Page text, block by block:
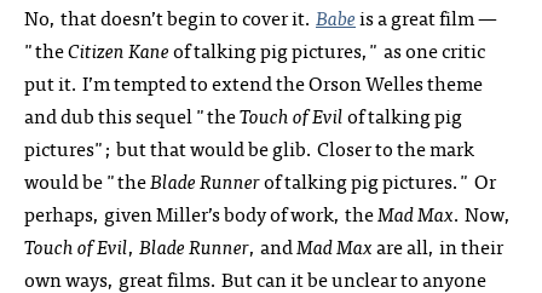
No, that doesn’t begin to cover it. Babeis a great film —
"theCitizen Kaneof talking pig pictures," as one critic
put it. I’m tempted to extend the Orson Welles theme
and dub this sequel "theTouch of Evilof talking pig
pictures"; but that would be glib. Closer to the mark
would be "theBlade Runnerof talking pig pictures." Or
perhaps, given Miller’s body of work, theMad Max. Now,
Touch of Evil, Blade Runner, andMad Maxare all, in their
own ways, great films. But can it be unclear to anyone